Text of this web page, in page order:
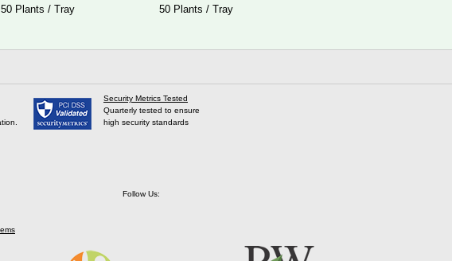
50 Plants / Tray
50 Plants / Tray
Security Metrics Tested
Quarterly tested to ensure
high security standards
Follow Us: